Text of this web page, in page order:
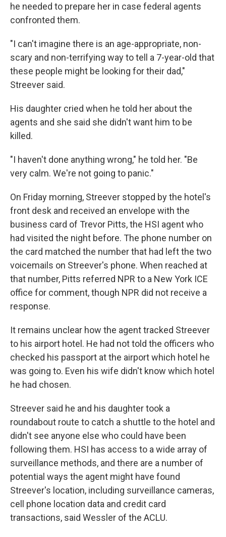
he needed to prepare her in case federal agents
confronted them.
"I can't imagine there is an age-appropriate, non-
scary and non-terrifying way to tell a 7-year-old that
these people might be looking for their dad,"
Streever said.
His daughter cried when he told her about the
agents and she said she didn't want him to be
killed.
"I haven't done anything wrong," he told her. "Be
very calm. We're not going to panic."
On Friday morning, Streever stopped by the hotel's
front desk and received an envelope with the
business card of Trevor Pitts, the HSI agent who
had visited the night before. The phone number on
the card matched the number that had left the two
voicemails on Streever's phone. When reached at
that number, Pitts referred NPR to a New York ICE
office for comment, though NPR did not receive a
response.
It remains unclear how the agent tracked Streever
to his airport hotel. He had not told the officers who
checked his passport at the airport which hotel he
was going to. Even his wife didn't know which hotel
he had chosen.
Streever said he and his daughter took a
roundabout route to catch a shuttle to the hotel and
didn't see anyone else who could have been
following them. HSI has access to a wide array of
surveillance methods, and there are a number of
potential ways the agent might have found
Streever's location, including surveillance cameras,
cell phone location data and credit card
transactions, said Wessler of the ACLU.